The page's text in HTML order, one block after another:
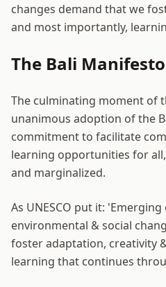
changes demand that we
and most importantly,
The Bali
The culminating moment of
unanimous adoption of the
commitment to facilitate
learning opportunities for
and marginalized.
As UNESCO put it:
environmental & social
foster adaptation, creativity
learning that continues